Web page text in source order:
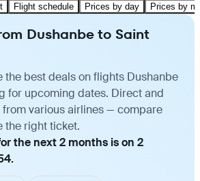
Flight schedule Prices by day Prices by
Dushanbe to Saint
the best deals on flights Dushanbe
for upcoming dates. Direct and
various airlines — compare
the right ticket.
the next 2 months is on 2